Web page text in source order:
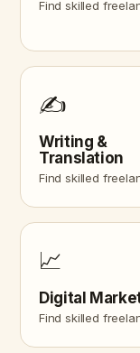
Find skilled
✍️
Writing &
Translation
Find skilled
📈
Digital
Find skilled